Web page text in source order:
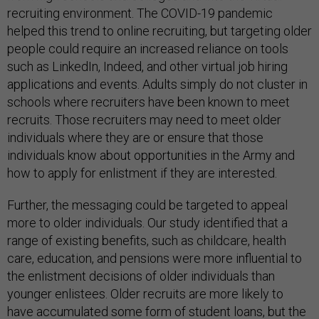
recruiting environment. The COVID-19 pandemic
helped this trend to online recruiting, but targeting older
people could require an increased reliance on tools
such as LinkedIn, Indeed, and other virtual job hiring
applications and events. Adults simply do not cluster in
schools where recruiters have been known to meet
recruits. Those recruiters may need to meet older
individuals where they are or ensure that those
individuals know about opportunities in the Army and
how to apply for enlistment if they are interested.
Further, the messaging could be targeted to appeal
more to older individuals. Our study identified that a
range of existing benefits, such as childcare, health
care, education, and pensions were more influential to
the enlistment decisions of older individuals than
younger enlistees. Older recruits are more likely to
have accumulated some form of student loans, but the